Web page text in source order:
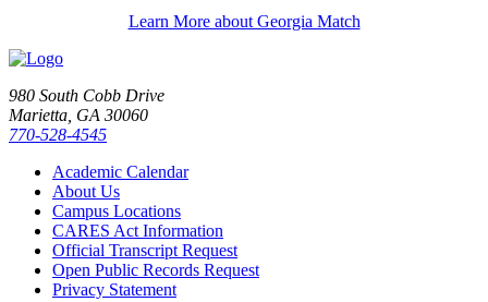
Learn More about Georgia Match
980 South Cobb Drive
Marietta, GA 30060
770-528-4545
Academic Calendar
About Us
Campus Locations
CARES Act Information
Official Transcript Request
Open Public Records Request
Privacy Statement